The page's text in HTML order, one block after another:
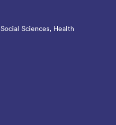
Social Sciences, Health